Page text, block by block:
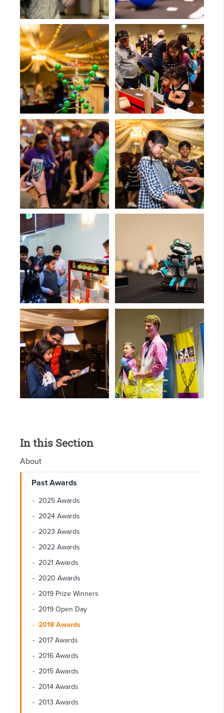
In this Section
About
Past Awards
2025 Awards
2024 Awards
2023 Awards
2022 Awards
2021 Awards
2020 Awards
2019 Prize Winners
2019 Open Day
2018 Awards
2017 Awards
2016 Awards
2015 Awards
2014 Awards
2013 Awards